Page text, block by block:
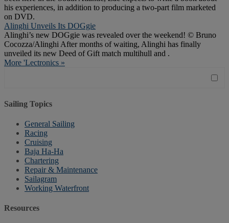
his experiences, in addition to producing a two-part film marketed
on DVD.
Alinghi Unveils Its DOGgie
Alinghi’s new DOGgie was revealed over the weekend! © Bruno
Cocozza/Alinghi After months of waiting, Alinghi has finally
unveiled its new Deed of Gift match multihull and .
More 'Lectronics »
Sailing Topics
General Sailing
Racing
Cruising
Baja Ha-Ha
Chartering
Repair & Maintenance
Sailagram
Working Waterfront
Resources